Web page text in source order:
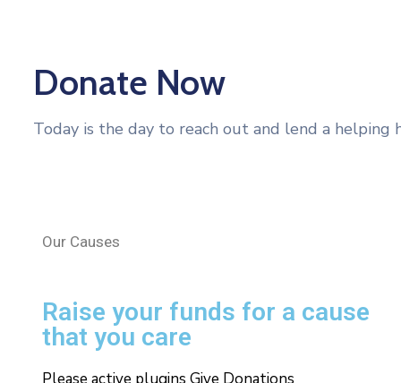
Donate Now
Today is the day to reach out and lend a helping
Our Causes
Raise your funds for a cause
that you care